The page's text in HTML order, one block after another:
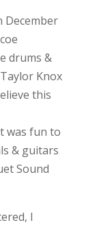
December
drums &
Knox
this
was fun to
& guitars
Sound
I